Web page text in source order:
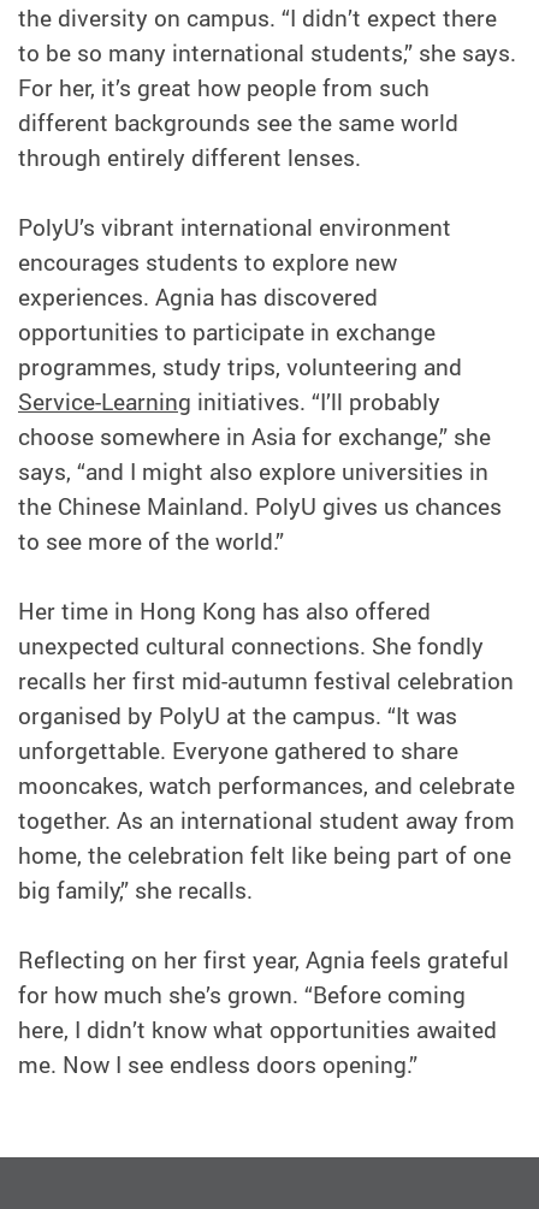
the diversity on campus. “I didn’t expect there
to be so many international students,” she says.
For her, it’s great how people from such
different backgrounds see the same world
through entirely different lenses.
PolyU’s vibrant international environment
encourages students to explore new
experiences. Agnia has discovered
opportunities to participate in exchange
programmes, study trips, volunteering and
Service-Learning initiatives. “I’ll probably
choose somewhere in Asia for exchange,” she
says, “and I might also explore universities in
the Chinese Mainland. PolyU gives us chances
to see more of the world.”
Her time in Hong Kong has also offered
unexpected cultural connections. She fondly
recalls her first mid-autumn festival celebration
organised by PolyU at the campus. “It was
unforgettable. Everyone gathered to share
mooncakes, watch performances, and celebrate
together. As an international student away from
home, the celebration felt like being part of one
big family,” she recalls.
Reflecting on her first year, Agnia feels grateful
for how much she’s grown. “Before coming
here, I didn’t know what opportunities awaited
me. Now I see endless doors opening.”